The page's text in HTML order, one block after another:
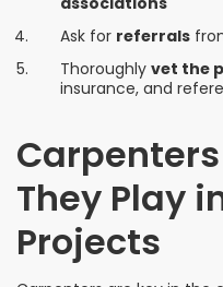
Ask for referrals
Thoroughly vet the
insurance, and
They Play
Projects